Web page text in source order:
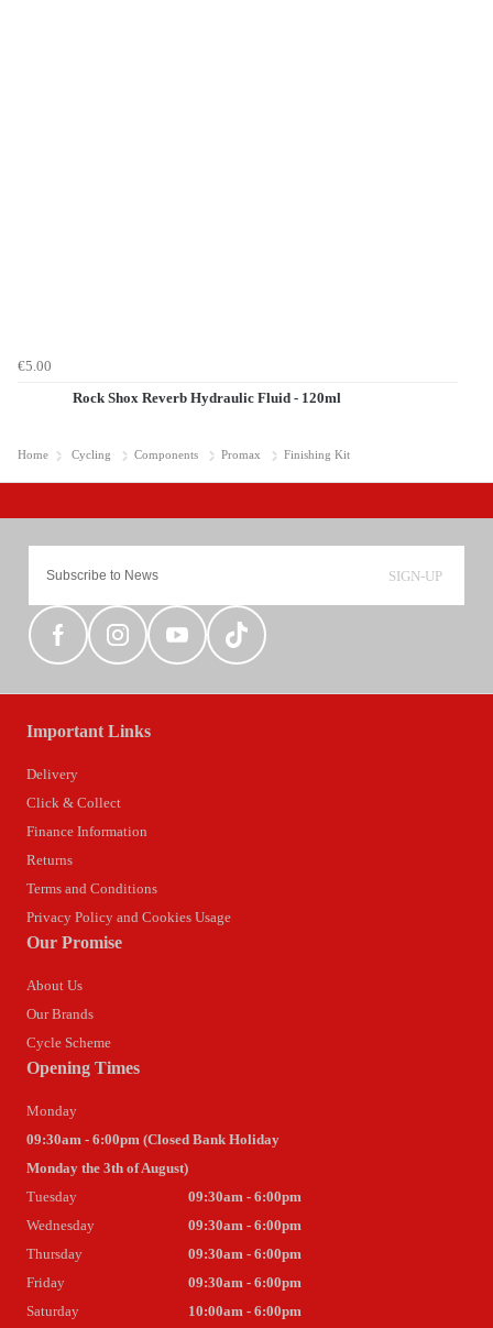
€5.00
Rock Shox Reverb Hydraulic Fluid - 120ml
Home Cycling Components Promax Finishing Kit
SIGN-UP
Important Links
Delivery
Click & Collect
Finance Information
Returns
Terms and Conditions
Privacy Policy and Cookies Usage
Our Promise
About Us
Our Brands
Cycle Scheme
Opening Times
Monday
09:30am - 6:00pm (Closed Bank Holiday
Monday the 3th of August)
Tuesday
09:30am - 6:00pm
Wednesday
09:30am - 6:00pm
Thursday
09:30am - 6:00pm
Friday
09:30am - 6:00pm
Saturday
10:00am - 6:00pm